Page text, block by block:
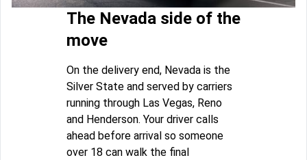
The Nevada side of the
move
On the delivery end, Nevada is the
Silver State and served by carriers
running through Las Vegas, Reno
and Henderson. Your driver calls
ahead before arrival so someone
over 18 can walk the final